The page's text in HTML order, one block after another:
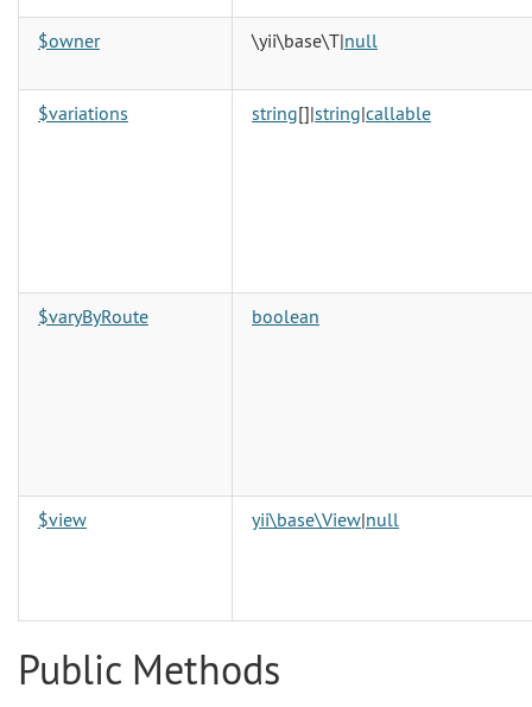
$owner \yii\base\T|null
$variations string[]|string|callable
$varyByRoute boolean
$view yii\base\View|null
Public Methods